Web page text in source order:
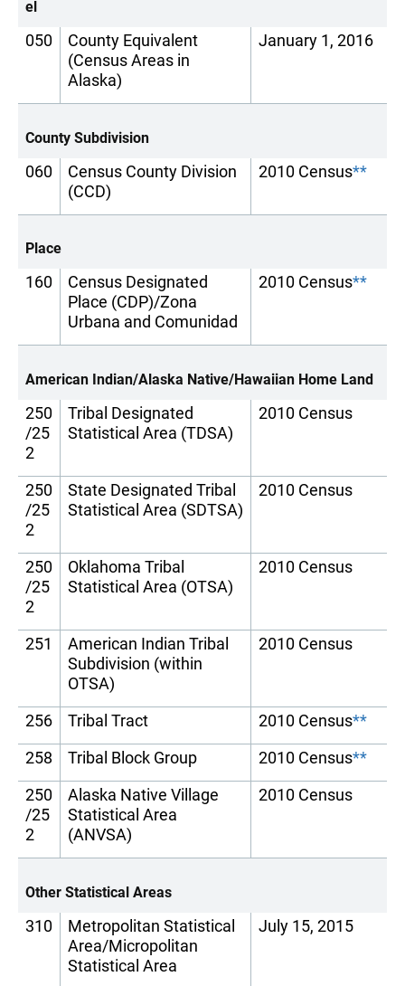
el
050
County Equivalent
(Census Areas in
Alaska)
January 1, 2016
County Subdivision
060
Census County Division
(CCD)
2010 Census**
Place
160
Census Designated
Place (CDP)/Zona
Urbana and Comunidad
2010 Census**
American Indian/Alaska Native/Hawaiian Home Land
250
/25
2
Tribal Designated
Statistical Area (TDSA)
2010 Census
250
/25
2
State Designated Tribal
Statistical Area (SDTSA)
2010 Census
250
/25
2
Oklahoma Tribal
Statistical Area (OTSA)
2010 Census
251
American Indian Tribal
Subdivision (within
OTSA)
2010 Census
256 Tribal Tract 2010 Census**
258
Tribal Block Group 2010 Census**
250
/25
2
Alaska Native Village
Statistical Area
(ANVSA)
2010 Census
Other Statistical Areas
310
Metropolitan Statistical
Area/Micropolitan
Statistical Area
July 15, 2015